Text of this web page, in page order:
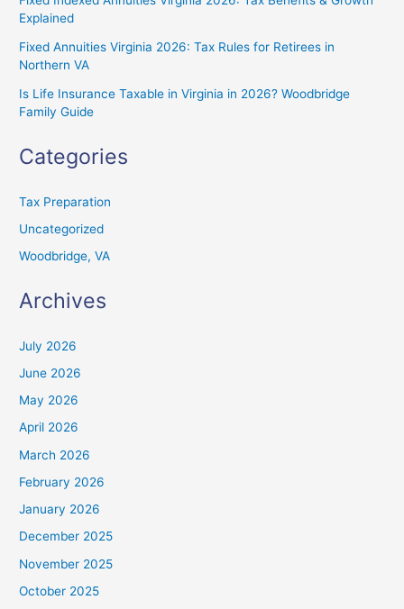
Explained
Fixed Annuities Virginia 2026: Tax Rules for Retirees in
Northern VA
Is Life Insurance Taxable in Virginia in 2026? Woodbridge
Family Guide
Categories
Tax Preparation
Uncategorized
Woodbridge, VA
Archives
July 2026
June 2026
May 2026
April 2026
March 2026
February 2026
January 2026
December 2025
November 2025
October 2025